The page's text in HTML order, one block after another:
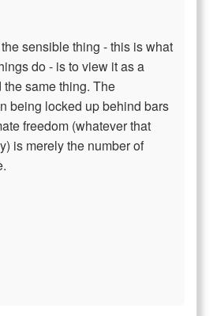
sensible thing - this is what
do - is to view it as a
same thing. The
being locked up behind bars
freedom (whatever that
is merely the number of